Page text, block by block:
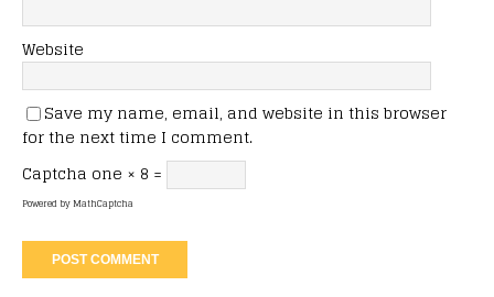
Website
Save my name, email, and website in this browser
for the next time I comment.
Captcha one × 8 =
Powered byMathCaptcha